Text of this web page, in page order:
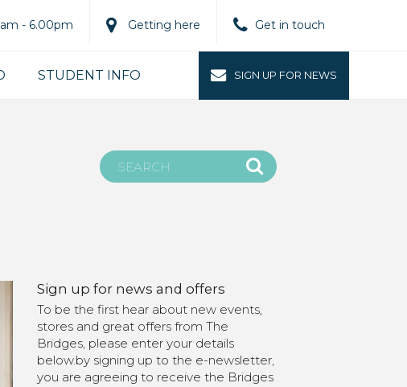
- 6.00pm Getting here Get in touch
STUDENT INFO SIGN UP FOR NEWS
Sign up for news and offers
To be the first hear about new events,
stores and great offers from The
Bridges, please enter your details
below.by signing up to the e-newsletter,
you are agreeing to receive the Bridges